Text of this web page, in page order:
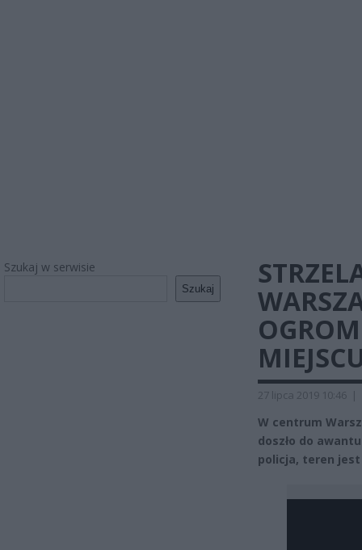
Szukaj w serwisie
Szukaj
27 lipca 2019 10:46 |
W centrum
doszło do
policja, teren